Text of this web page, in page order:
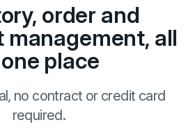
order and
all
place
no contract or credit card
required.